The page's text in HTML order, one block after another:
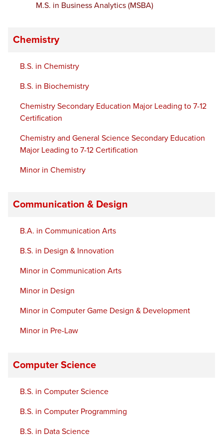
M.S. in Business Analytics (MSBA)
Chemistry
B.S. in Chemistry
B.S. in Biochemistry
Chemistry Secondary Education Major Leading to 7-12
Certification
Chemistry and General Science Secondary Education
Major Leading to 7-12 Certification
Minor in Chemistry
Communication & Design
B.A. in Communication Arts
B.S. in Design & Innovation
Minor in Communication Arts
Minor in Design
Minor in Computer Game Design & Development
Minor in Pre-Law
Computer Science
B.S. in Computer Science
B.S. in Computer Programming
B.S. in Data Science